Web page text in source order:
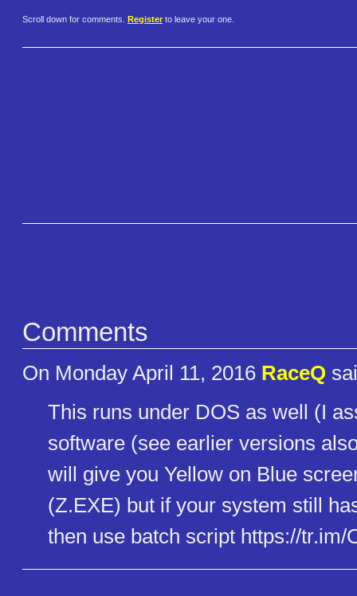
Scroll down for comments. Register to leave your one.
Comments
On Monday April 11, 2016 RaceQ
This runs under DOS as well (I
software (see earlier versions
will give you Yellow on Blue
(Z.EXE) but if your system still
then use batch script https://